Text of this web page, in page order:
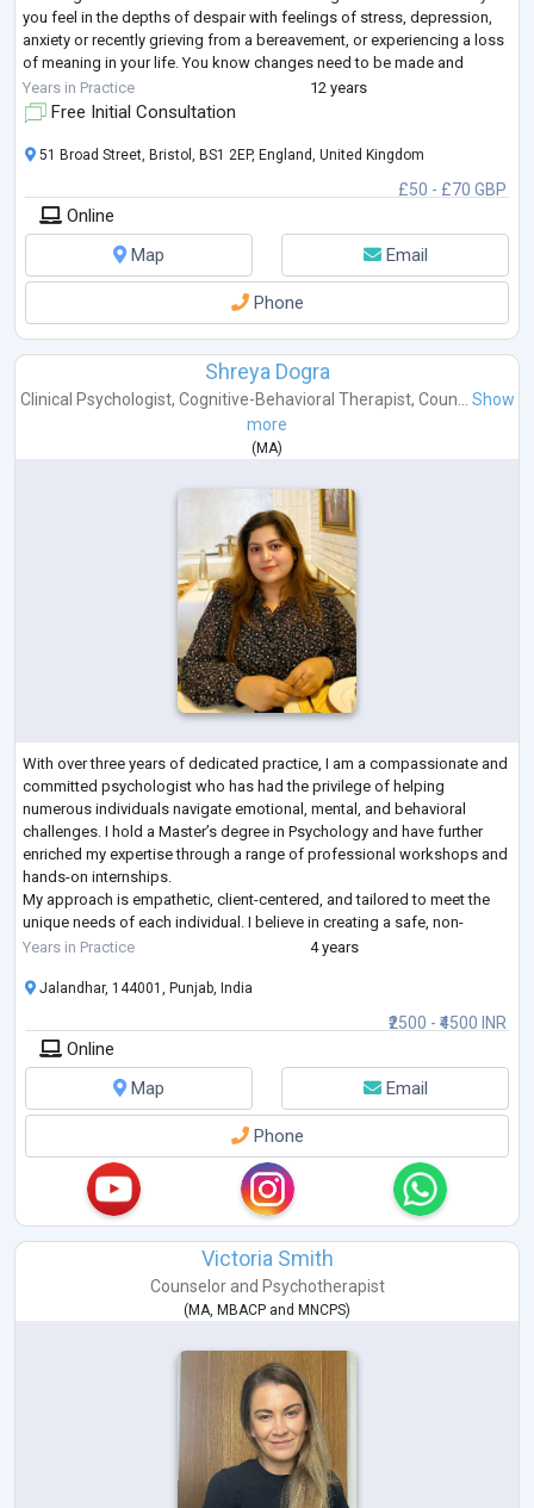
you feel in the depths of despair with feelings of stress, depression,
anxiety or recently grieving from a bereavement, or experiencing a loss
of meaning in your life. You know changes need to be made and
seeking a...
Years in Practice 12 years
Free Initial Consultation
£50 - £70 GBP
51 Broad Street, Bristol, BS1 2EP, England, United Kingdom
Online
Map
Email
Phone
Shreya Dogra
Clinical Psychologist, Cognitive-Behavioral Therapist, Coun... Show
more
( MA)
With over three years of dedicated practice, I am a compassionate and
committed psychologist who has had the privilege of helping
numerous individuals navigate emotional, mental, and behavioral
challenges. I hold a Master’s degree in Psychology and have further
enriched my expertise through a range of professional workshops and
hands-on internships.
My approach is empathetic, client-centered, and tailored to meet the
unique needs of each individual. I believe in creating a safe, non-
judgmental space where clients can explore their thoughts a
Years in Practice 4 years
₹2500 - ₹4500 INR
Jalandhar, 144001, Punjab, India
Online
Map
Email
Phone
Victoria Smith
Counselorand Psychotherapist
(MA, MBACP and MNCPS)